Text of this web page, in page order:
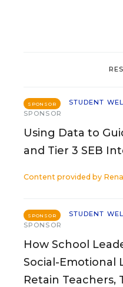
SPONSOR
STUDENT
SPONSOR
Using Data to
and Tier 3 SEB
Content provided by
SPONSOR
STUDENT
SPONSOR
How School
Social-Emotional
Retain Teachers,